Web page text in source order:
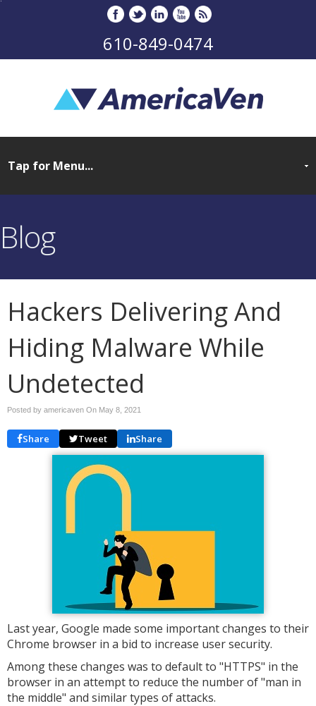
610-849-0474
Blog
Hackers Delivering And
Hiding Malware While
Undetected
Posted by americaven On May 8, 2021
Share Tweet Share
Last year, Google made some important changes to their
Chrome browser in a bid to increase user security.
Among these changes was to default to "HTTPS" in the
browser in an attempt to reduce the number of "man in
the middle" and similar types of attacks.